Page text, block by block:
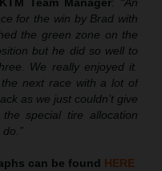
Team Manager: “An
for the win by Brad with
the green zone on the
but he did so well to
We really enjoyed it.
the next race with a lot of
as we just couldn’t give
special tire allocation
can be found HERE